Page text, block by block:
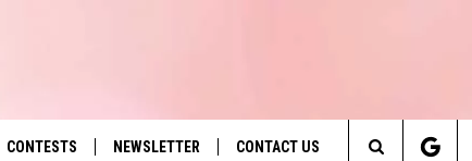
Music
CONTESTS NEWSLETTER CONTACT US